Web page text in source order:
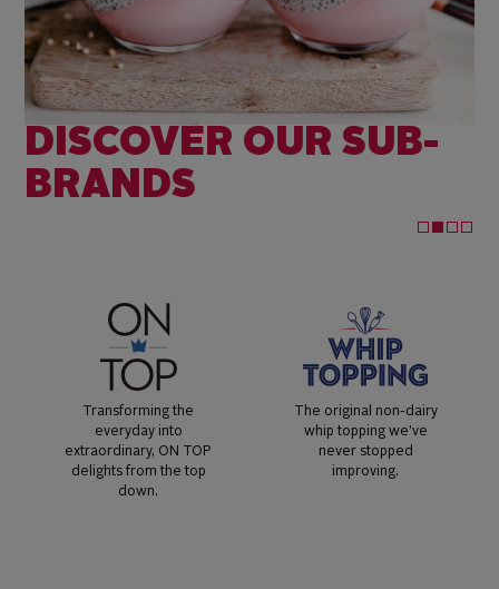
DISCOVER OUR SUB-
BRANDS
Transforming the
everyday into
extraordinary, ON TOP
delights from the top
down.
The original non-dairy
whip topping we’ve
never stopped
improving.